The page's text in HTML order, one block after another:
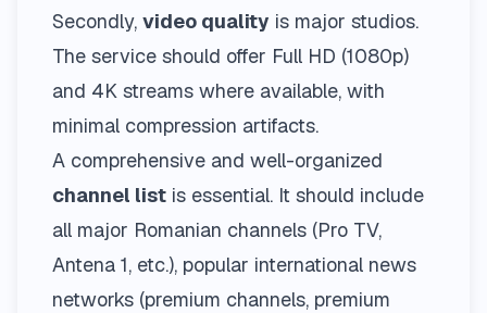
Secondly, video quality is major studios.
The service should offer Full HD (1080p)
and 4K streams where available, with
minimal compression artifacts.
A comprehensive and well-organized
channel list is essential. It should include
all major Romanian channels (Pro TV,
Antena 1, etc.), popular international news
networks (premium channels, premium